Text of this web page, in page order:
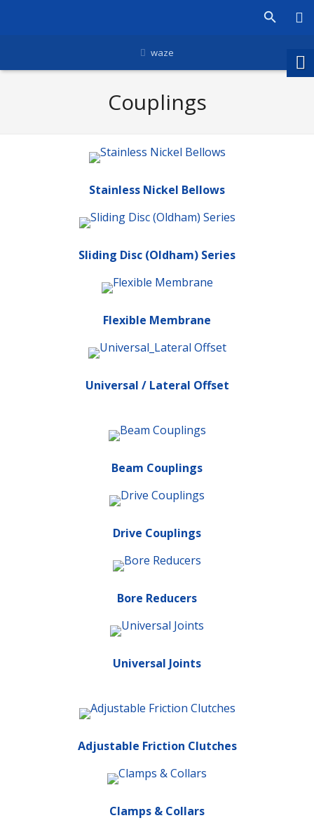
waze
Couplings
Stainless Nickel Bellows
Sliding Disc (Oldham) Series
Flexible Membrane
Universal / Lateral Offset
Beam Couplings
Drive Couplings
Bore Reducers
Universal Joints
Adjustable Friction Clutches
Clamps & Collars